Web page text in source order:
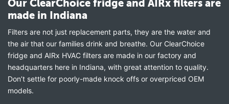
Our ClearChoice fridge and AIRx filters are
made in Indiana
Filters are not just replacement parts, they are the water and
the air that our families drink and breathe. Our ClearChoice
fridge and AIRx HVAC filters are made in our factory and
headquarters here in Indiana, with great attention to quality.
Don’t settle for poorly-made knock offs or overpriced OEM
models.